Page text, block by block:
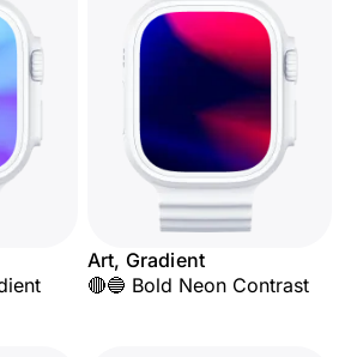
Art, Gradient
🔴🔵 Bold Neon Contrast